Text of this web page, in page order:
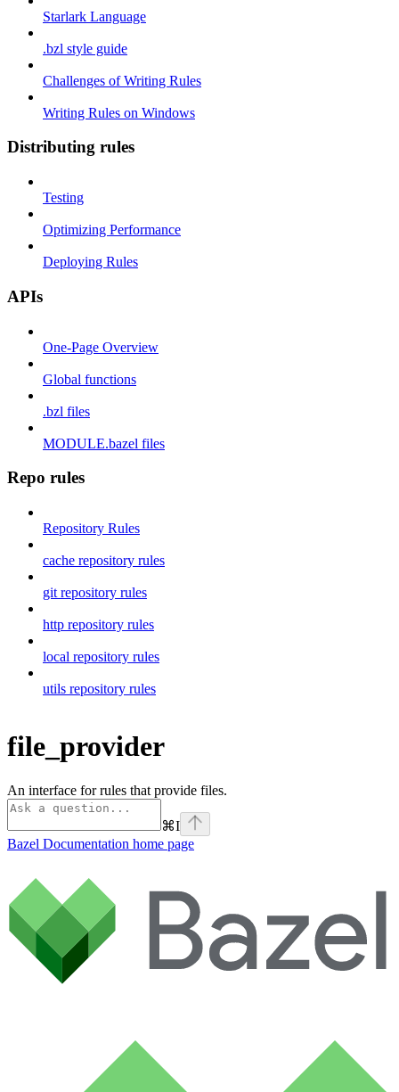
Starlark Language
.bzl style guide
Challenges of Writing Rules
Writing Rules on Windows
Distributing rules
Testing
Optimizing Performance
Deploying Rules
APIs
One-Page Overview
Global functions
.bzl files
MODULE.bazel files
Repo rules
Repository Rules
cache repository rules
git repository rules
http repository rules
local repository rules
utils repository rules
file_provider
An interface for rules that provide files.
⌘I
Bazel Documentation home page